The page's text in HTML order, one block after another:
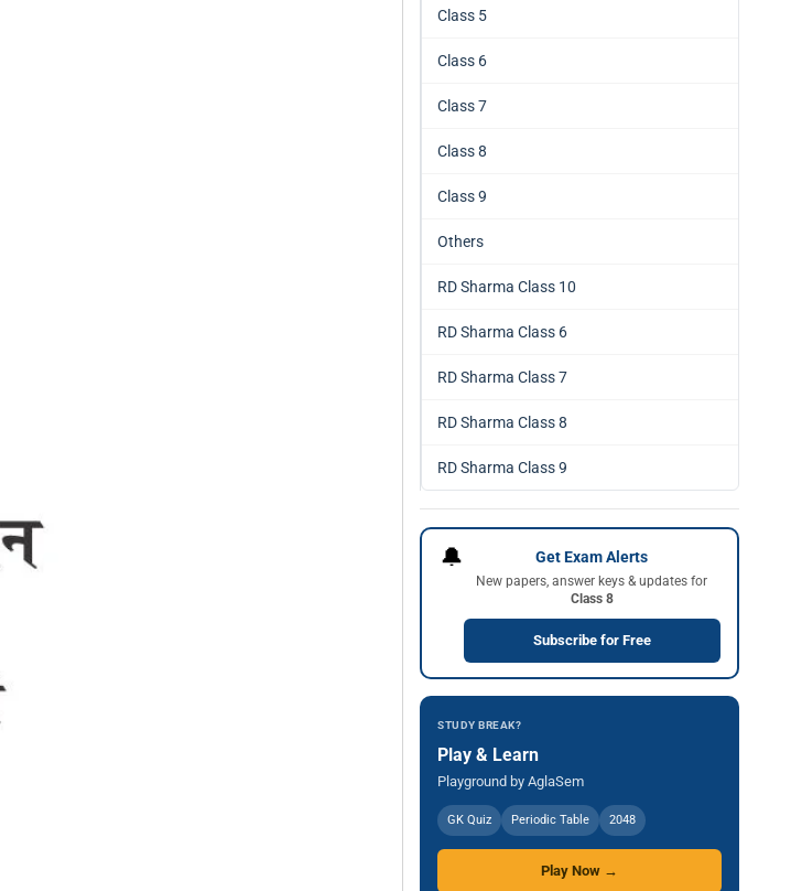
Class 5
Class 6
Class 7
Class 8
Class 9
Others
RD Sharma Class 10
RD Sharma Class 6
RD Sharma Class 7
RD Sharma Class 8
RD Sharma Class 9
🔔 Get Exam Alerts
New papers, answer keys & updates for
Class 8
Subscribe for Free
STUDY BREAK?
Play & Learn
Playground by AglaSem
GK Quiz Periodic Table 2048
Play Now →